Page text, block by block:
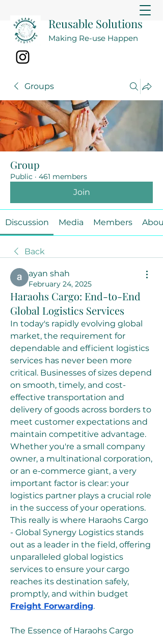
Reusable Solutions
Making Re-use Happen
Groups
Group
Public · 461 members
Join
Discussion Media Members About
Back
ayan shah
February 24, 2025
Haraohs Cargo: End-to-End
Global Logistics Services
In today's rapidly evolving global
market, the requirement for
dependable and efficient logistics
services has never been more
critical. Businesses of sizes depend
on smooth, timely, and cost-
effective transportation and
delivery of goods across borders to
meet customer expectations and
maintain competitive advantage.
Whether you're a small company
owner, a multinational corporation,
or an e-commerce giant, a very
important factor is clear: your
logistics partner plays a crucial role
in the success of your operations.
This really is where Haraohs Cargo
- Global Synergy Logistics stands
out as a leader in the field, offering
unparalleled global logistics
services to ensure your cargo
reaches its destination safely,
Freight Forwarding.
The Essence of Haraohs Cargo